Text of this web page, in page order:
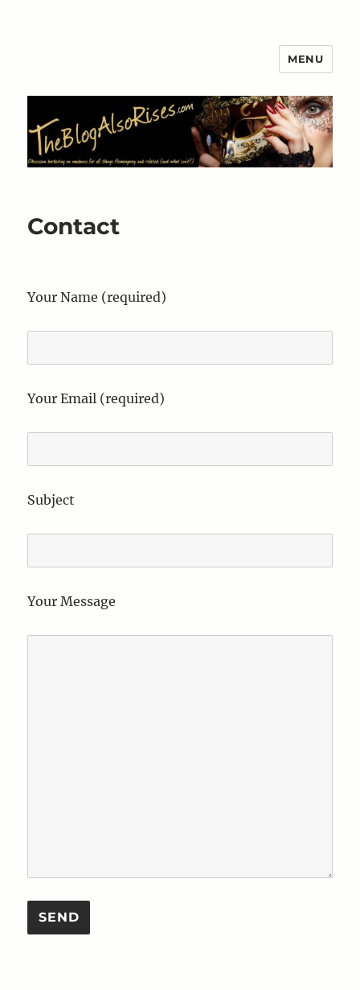
MENU
Contact
Your Name (required)
Your Email (required)
Subject
Your Message